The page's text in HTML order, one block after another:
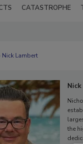
CATASTROPHE
Nick Lambert
the